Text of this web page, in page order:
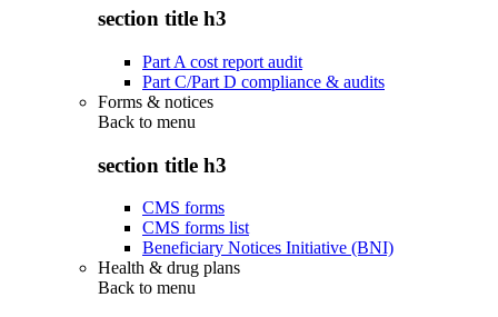
section title h3
Part A cost report audit
Part C/Part D compliance & audits
Forms & notices
Back to menu
section title h3
CMS forms
CMS forms list
Beneficiary Notices Initiative (BNI)
Health & drug plans
Back to menu